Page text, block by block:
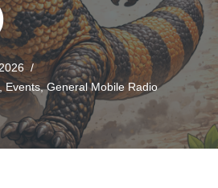
,Events,General Mobile Radio